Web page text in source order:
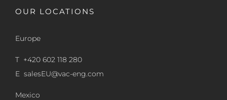
OUR LOCATIONS
Europe
T +420 602 118 280
E salesEU@vac-eng.com
Mexico